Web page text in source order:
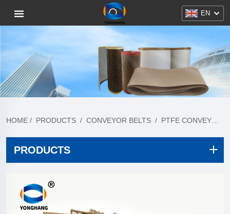
EN
HOME / PRODUCTS / CONVEYOR BELTS / PTFE CONVEYOR BELT
PRODUCTS